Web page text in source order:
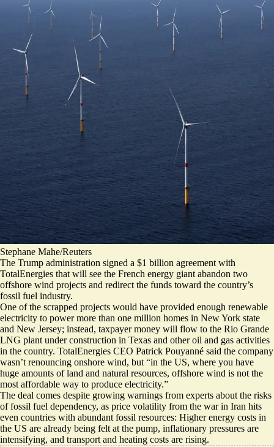
Stephane Mahe/Reuters
The Trump administration signed a $1 billion agreement with
TotalEnergies that will see the French energy giant abandon two
offshore wind projects and redirect the funds toward the country’s
fossil fuel industry.
One of the scrapped projects would have provided enough renewable
electricity to power more than one million homes in New York state
and New Jersey; instead, taxpayer money will flow to the Rio Grande
LNG plant under construction in Texas and other oil and gas activities
in the country. TotalEnergies CEO Patrick Pouyanné said the company
wasn’t renouncing onshore wind, but “in the US, where you have
huge amounts of land and natural resources, offshore wind is not the
most affordable way to produce electricity.”
The deal comes despite growing warnings from experts about the risks
of fossil fuel dependency, as price volatility from the war in Iran hits
even countries with abundant fossil resources: Higher energy costs in
the US are already being felt at the pump, inflationary pressures are
intensifying, and transport and heating costs are rising.